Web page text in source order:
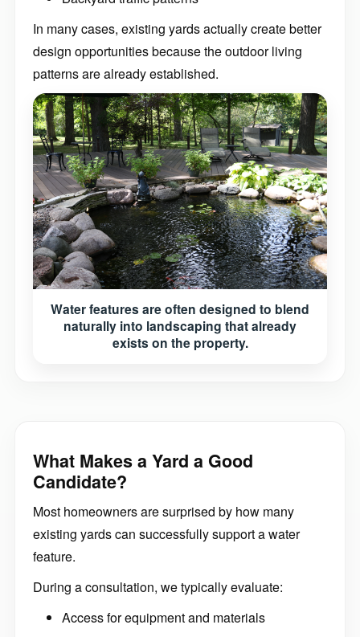
In many cases, existing yards actually create better
design opportunities because the outdoor living
patterns are already established.
Water features are often designed to blend
naturally into landscaping that already
exists on the property.
What Makes a Yard a Good
Candidate?
Most homeowners are surprised by how many
existing yards can successfully support a water
feature.
During a consultation, we typically evaluate:
Access for equipment and materials